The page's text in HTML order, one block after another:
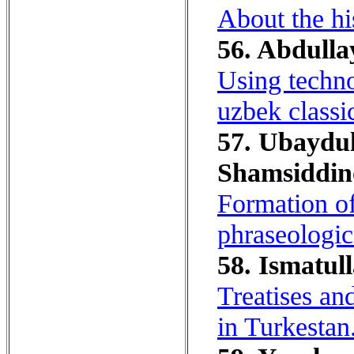
About the
56.
Using
uzbek
57.
Formation
58.
Treatises
in